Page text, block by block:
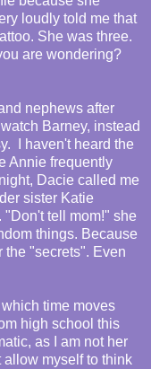
loudly told me that
She was three.
are wondering?
nephews after
Barney, instead
I haven't heard the
Annie frequently
Dacie called me
sister Katie
tell mom!" she
things. Because
the "secrets". Even
time moves
high school this
as I am not her
allow myself to think